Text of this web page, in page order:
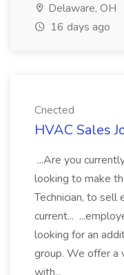
Delaware, OH
16 days ago
Cnected
HVAC Sales
...Are you
looking to make
Technician, to sell
current...
looking for an
group. We offer a